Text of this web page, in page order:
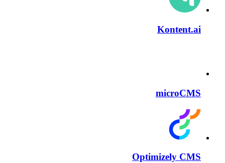
Kontent.ai
microCMS
Optimizely CMS